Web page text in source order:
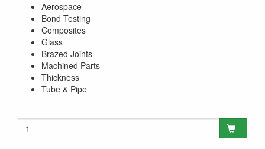
Aerospace
Bond Testing
Composites
Glass
Brazed Joints
Machined Parts
Thickness
Tube & Pipe